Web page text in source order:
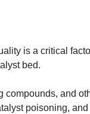
is a critical
bed.
compounds, and
poisoning,